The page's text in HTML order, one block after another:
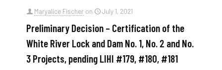
Maryalice Fischer on July 1, 2021
Preliminary Decision – Certification of the
White River Lock and Dam No. 1, No. 2 and No.
3 Projects, pending LIHI #179, #180, #181